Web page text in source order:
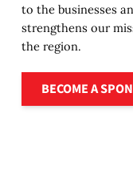
to the businesses
strengthens our
the region.
BECOME A
Become a sponsor